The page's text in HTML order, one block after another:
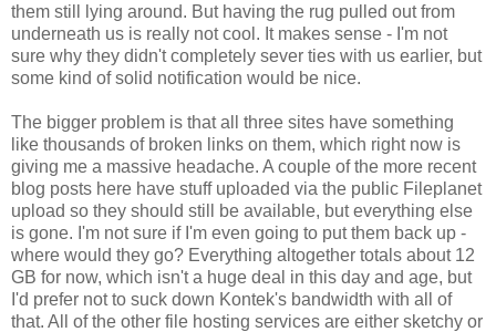
them still lying around. But having the rug pulled out from
underneath us is really not cool. It makes sense - I'm not
sure why they didn't completely sever ties with us earlier, but
some kind of solid notification would be nice.
The bigger problem is that all three sites have something
like thousands of broken links on them, which right now is
giving me a massive headache. A couple of the more recent
blog posts here have stuff uploaded via the public Fileplanet
upload so they should still be available, but everything else
is gone. I'm not sure if I'm even going to put them back up -
where would they go? Everything altogether totals about 12
GB for now, which isn't a huge deal in this day and age, but
I'd prefer not to suck down Kontek's bandwidth with all of
that. All of the other file hosting services are either sketchy or